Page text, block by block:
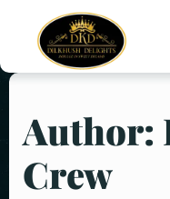
Author:
Crew